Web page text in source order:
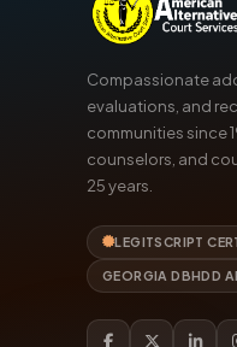
Compassionate
evaluations, and
communities since
counselors, and
25 years.
LEGITSCRIPT
GEORGIA DBHDD